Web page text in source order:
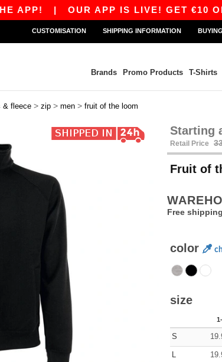
| OUR APP IS LIVE! GET €10 OFF
CUSTOMISATION SHIPPING INFORMATION
Brands Promo Products T-Shirts
& fleece > zip > men > fruit of the loom
Starting
Retail Price
Fruit of
Free
color
size
S
L